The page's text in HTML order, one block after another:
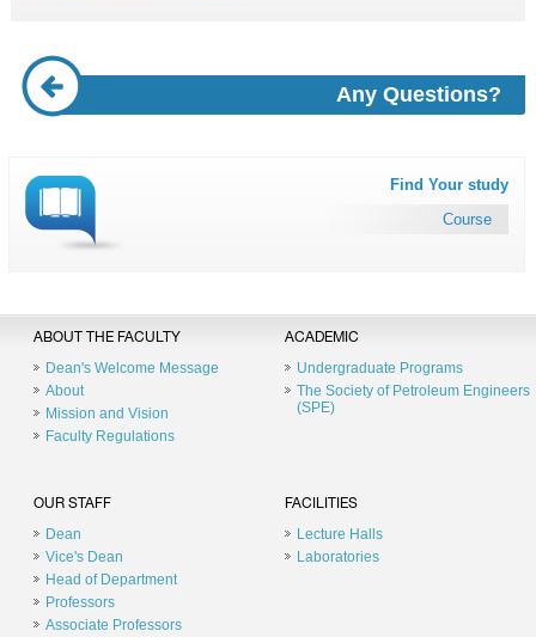
Any Questions?
Find Your study
Course
ABOUT THE FACULTY
Dean's Welcome Message
About
Mission and Vision
Faculty Regulations
ACADEMIC
Undergraduate Programs
The Society of Petroleum Engineers
(SPE)
OUR STAFF
Dean
Vice's Dean
Head of Department
Professors
Associate Professors
FACILITIES
Lecture Halls
Laboratories